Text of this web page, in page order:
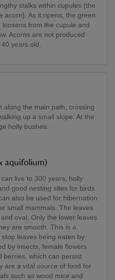
stalks within cupules (the
acorn). As it ripens, the green
from the cupule and
Acorns are not produced
years old.
along the main path, crossing
up a small slope. At the
holly bushes.
aquifolium)
live to 300 years, holly
good nesting sites for birds.
also be used for hibernation
small mammals. The leaves
oval. Only the lower leaves
are smooth. This is a
leaves being eaten by
by insects, female flowers
berries, which can persist
are a vital source of food for
such as wood mice and